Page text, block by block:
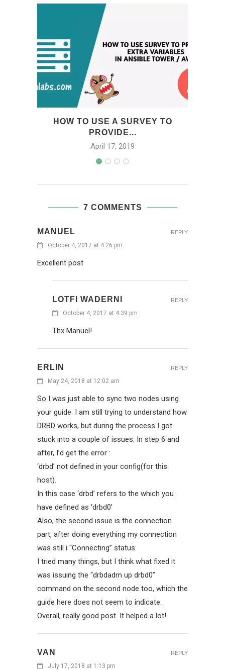
HOW TO USE A SURVEY TO
PROVIDE...
April 17, 2019
7 COMMENTS
MANUEL
October 4, 2017 at 4:26 pm
Excellent post
REPLY
LOTFI WADERNI
October 4, 2017 at 4:39 pm
Thx Manuel!
REPLY
ERLIN
May 24, 2018 at 12:02 am
So I was just able to sync two nodes using
your guide. I am still trying to understand how
DRBD works, but during the process I got
stuck into a couple of issues. In step 6 and
after, I’d get the error :
‘drbd’ not defined in your config(for this
host).
In this case ‘drbd’ refers to the which you
have defined as ‘drbd0’
Also, the second issue is the connection
part, after doing everything my connection
was still i “Connecting” status:
I tried many things, but I think what fixed it
was issuing the “drbdadm up drbd0”
command on the second node too, which the
guide here does not seem to indicate.
Overall, really good post. It helped a lot!
REPLY
VAN
July 17, 2018 at 1:13 pm
REPLY